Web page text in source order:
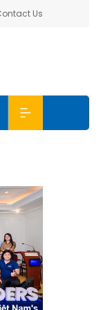
Us